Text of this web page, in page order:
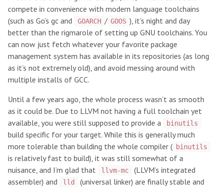
compete in convenience with modern language toolchains
(such as Go’s gc and
GOARCH / GOOS ), it’s night and day
better than the rigmarole of setting up GNU toolchains. You
can now just fetch whatever your favorite package
management system has available in its repositories (as long
as it’s not extremely old), and avoid messing around with
multiple installs of GCC.
Until a few years ago, the whole process wasn’t as smooth
as it could be. Due to LLVM not having a full toolchain yet
available, you were still supposed to provide a
binutils
build specific for your target. While this is generally much
more tolerable than building the whole compiler ( binutils
is relatively fast to build), it was still somewhat of a
nuisance, and I’m glad that
llvm-mc
(LLVM’s integrated
assembler) and
lld
(universal linker) are finally stable and